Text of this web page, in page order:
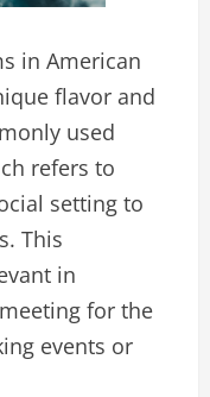
in American
flavor and
used
refers to
setting to
This
in
for the
events or